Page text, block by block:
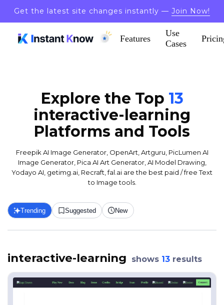
Get the latest site changes instantly — Join Now!
Features
Use
Cases
Explore the Top 13
interactive-learning
Platforms and Tools
Freepik AI Image Generator, OpenArt, Artguru, PicLumen AI
Image Generator, Pica AI Art Generator, AI Model Drawing,
Yodayo AI, getimg.ai, Recraft, fal.ai are the best paid / free Text
to Image tools.
Trending Suggested New
interactive-learning shows 13 results